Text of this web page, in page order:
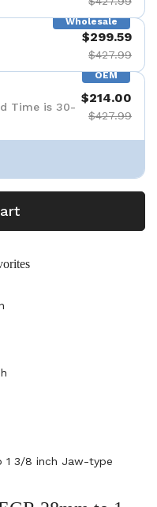
Wholesale
$299.59
$427.99
OEM
Time is 30-
$214.00
$427.99
1 3/8 inch Jaw-type